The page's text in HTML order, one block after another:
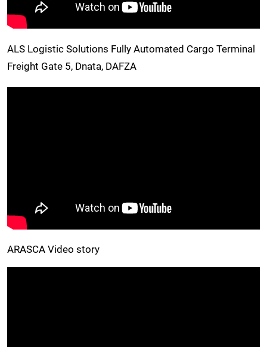
ALS Logistic Solutions Fully Automated Cargo Terminal
Freight Gate 5, Dnata, DAFZA
ARASCA Video story